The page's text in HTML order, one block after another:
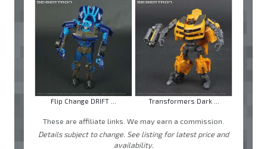
Flip Change DRIFT ... Transformers Dark ...
These are affiliate links. We may earn a commission.
Details subject to change. See listing for latest price and
availability.